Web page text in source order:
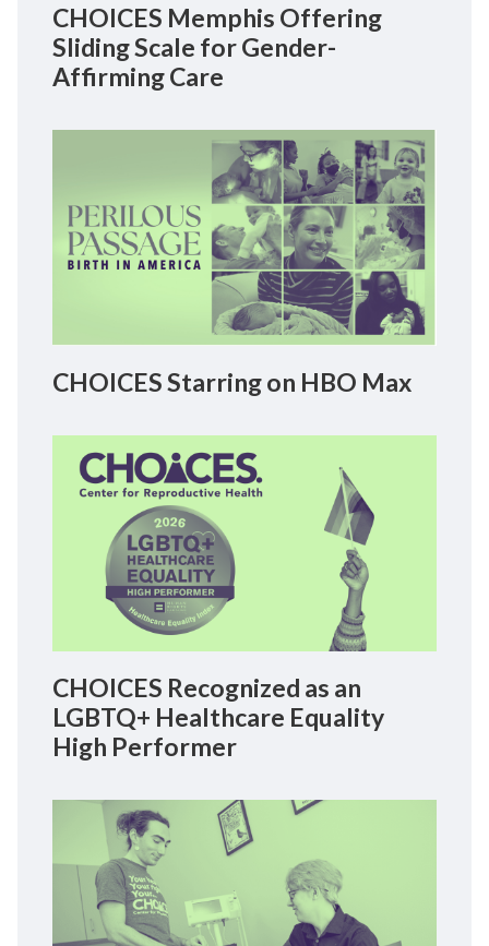
CHOICES Memphis Offering
Sliding Scale for Gender-
Affirming Care
CHOICES Starring on HBO Max
CHOICES Recognized as an
LGBTQ+ Healthcare Equality
High Performer